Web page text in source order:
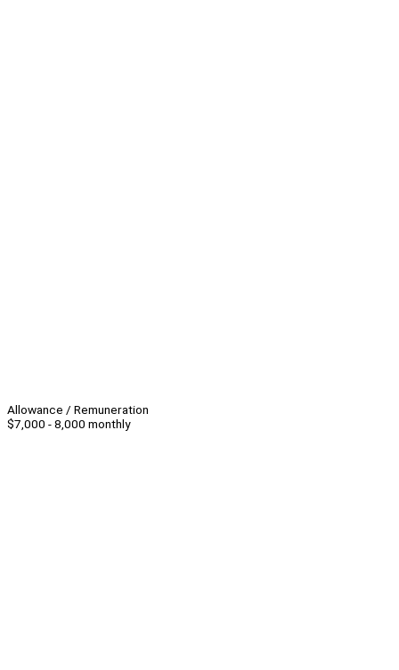
Allowance / Remuneration
$7,000 - 8,000 monthly